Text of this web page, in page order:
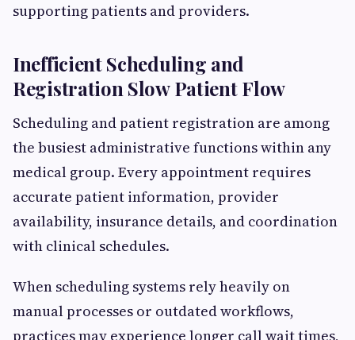
supporting patients and providers.
Inefficient Scheduling and
Registration Slow Patient Flow
Scheduling and patient registration are among
the busiest administrative functions within any
medical group. Every appointment requires
accurate patient information, provider
availability, insurance details, and coordination
with clinical schedules.
When scheduling systems rely heavily on
manual processes or outdated workflows,
practices may experience longer call wait times,